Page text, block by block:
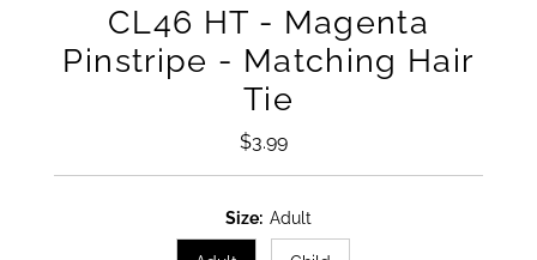
CL46 HT - Magenta
Pinstripe - Matching Hair
Tie
Regular
$3.99
Size: Adult